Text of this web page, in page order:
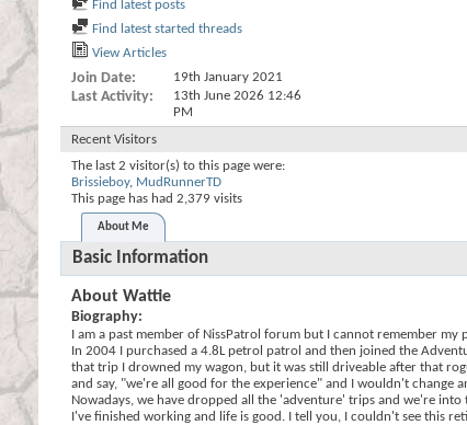
Find latest posts
Find latest started threads
View Articles
Join Date 19th January 2021
Last Activity 13th June 2026 12:46
PM
Recent Visitors
The last 2 visitor(s) to this page were:
Brissieboy, MudRunnerTD
This page has had 2,379 visits
About Me
Basic Information
About Wattie
Biography:
I am a past member of NissPatrol forum but I cannot remember
In 2004 I purchased a 4.8L petrol patrol and then joined the
that trip I drowned my wagon, but it was still driveable after that
and say, "we're all good for the experience" and I wouldn't change
Nowadays, we have dropped all the 'adventure' trips and we're
I've finished working and life is good. I tell you, I couldn't see this